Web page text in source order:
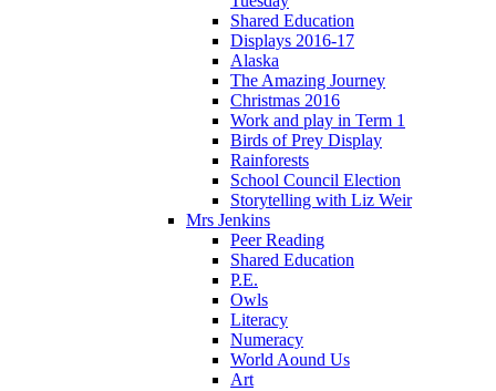
Shared Education
Displays 2016-17
Alaska
The Amazing Journey
Christmas 2016
Work and play in Term 1
Birds of Prey Display
Rainforests
School Council Election
Storytelling with Liz Weir
Mrs Jenkins
Peer Reading
Shared Education
P.E.
Owls
Literacy
Numeracy
World Aound Us
Art